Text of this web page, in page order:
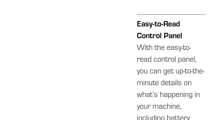
Easy-to-Read
Control Panel
With the easy-to-
read control panel,
you can get up-to-the-
minute details on
what’s happening in
your machine,